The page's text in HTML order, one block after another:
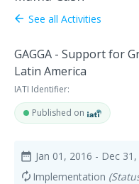
arrow_back See all Activities
GAGGA - Support for
Latin America
IATI Identifier:
Published on
date_range Jan 01, 2016 - Dec
autorenew Implementation